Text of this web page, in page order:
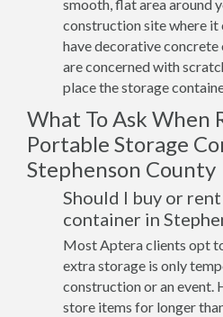
smooth, flat area around
construction site where it
have decorative concrete
are concerned with
place the storage
What To Ask When
Portable Storage
Stephenson County
Should I buy or
container in
Most Aptera clients opt
extra storage is only
construction or an event.
store items for longer